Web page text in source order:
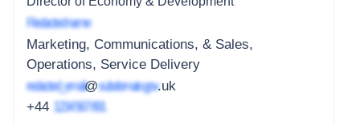
Redacted name
Marketing, Communications, & Sales,
Operations, Service Delivery
redacted_email@subdomain.gov.uk
+44 1234 567 891